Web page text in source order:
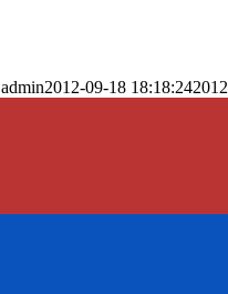
admin2012-09-18 18:18:24